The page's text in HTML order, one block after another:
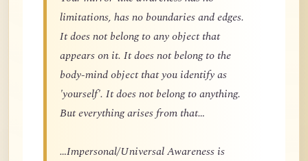
limitations, has no boundaries and edges.
It does not belong to any object that
appears on it. It does not belong to the
body-mind object that you identify as
'yourself'. It does not belong to anything.
But everything arises from that…
…Impersonal/Universal Awareness is